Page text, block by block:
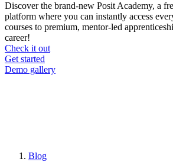
Discover the brand-new Posit Academy, a
platform where you can instantly access
courses to premium, mentor-led
career!
Check it out
CTA
menu
Get started
Demo gallery
Blog